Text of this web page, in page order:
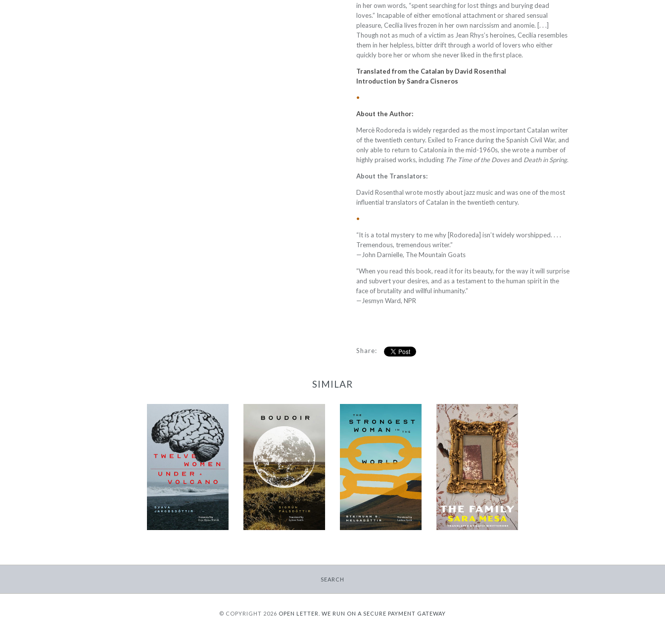
in her own words, “spent searching for lost things and burying dead
loves.” Incapable of either emotional attachment or shared sensual
pleasure, Cecília lives frozen in her own narcissism and anomie. [. . .]
Though not as much of a victim as Jean Rhys’s heroines, Cecília resembles
them in her helpless, bitter drift through a world of lovers who either
quickly bore her or whom she never liked in the first place.
Translated from the Catalan by David Rosenthal
Introduction by Sandra Cisneros
•
About the Author:
Mercè Rodoreda is widely regarded as the most important Catalan writer
of the twentieth century. Exiled to France during the Spanish Civil War, and
only able to return to Catalonia in the mid-1960s, she wrote a number of
highly praised works, including The Time of the Doves and Death in Spring.
About the Translators:
David Rosenthal wrote mostly about jazz music and was one of the most
influential translators of Catalan in the twentieth century.
•
“It is a total mystery to me why [Rodoreda] isn’t widely worshipped. . . .
Tremendous, tremendous writer.”
—John Darnielle, The Mountain Goats
”When you read this book, read it for its beauty, for the way it will surprise
and subvert your desires, and as a testament to the human spirit in the
face of brutality and willful inhumanity.”
—Jesmyn Ward, NPR
Share:
SIMILAR
12 Women + Under
a Volcano
-
from$9.95
Boudoir
-
from$9.95
The Strongest
Woman in the
World
-
from$9.95
The Family
-
from$9.95
SEARCH
© COPYRIGHT 2026 OPEN LETTER. WE RUN ON A SECURE PAYMENT GATEWAY